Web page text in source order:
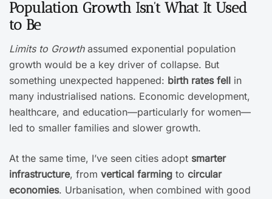
Population Growth Isn’t What It Used
to Be
Limits to Growthassumed exponential population
growth would be a key driver of collapse. But
something unexpected happened: birth rates fell in
many industrialised nations. Economic development,
healthcare, and education—particularly for women—
led to smaller families and slower growth.
At the same time, I’ve seen cities adopt smarter
infrastructure, from vertical farming to circular
economies. Urbanisation, when combined with good